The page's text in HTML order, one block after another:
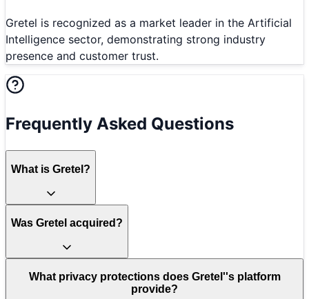
Gretel is recognized as a market leader in the Artificial
Intelligence sector, demonstrating strong industry
presence and customer trust.
Frequently Asked Questions
What is Gretel?
Was Gretel acquired?
What privacy protections does Gretel''s platform
provide?